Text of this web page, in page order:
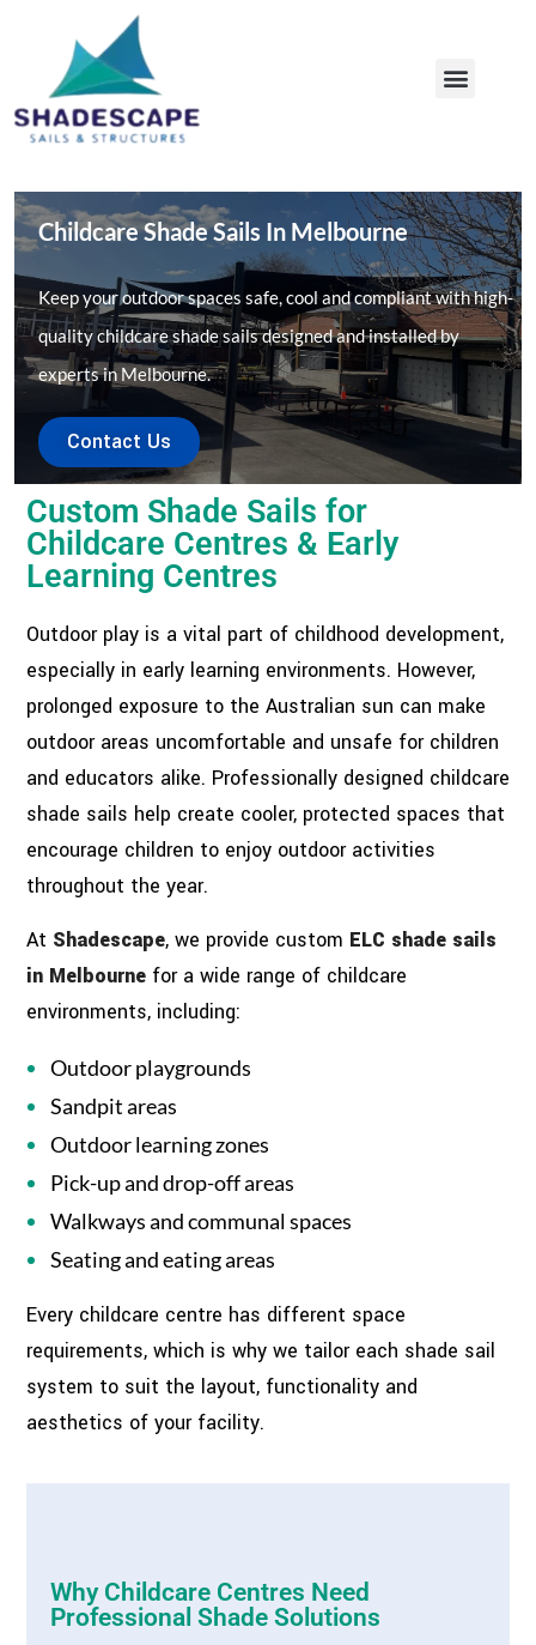
Childcare Shade Sails In Melbourne
Keep your outdoor spaces safe, cool and compliant with high-
quality childcare shade sails designed and installed by
experts in Melbourne.
Contact Us
Custom Shade Sails for
Childcare Centres & Early
Learning Centres
Outdoor play is a vital part of childhood development,
especially in early learning environments. However,
prolonged exposure to the Australian sun can make
outdoor areas uncomfortable and unsafe for children
and educators alike. Professionally designed childcare
shade sails help create cooler, protected spaces that
encourage children to enjoy outdoor activities
throughout the year.
At Shadescape, we provide custom ELC shade sails
in Melbourne for a wide range of childcare
environments, including:
Outdoor playgrounds
Sandpit areas
Outdoor learning zones
Pick-up and drop-off areas
Walkways and communal spaces
Seating and eating areas
Every childcare centre has different space
requirements, which is why we tailor each shade sail
system to suit the layout, functionality and
aesthetics of your facility.
Why Childcare Centres Need
Professional Shade Solutions